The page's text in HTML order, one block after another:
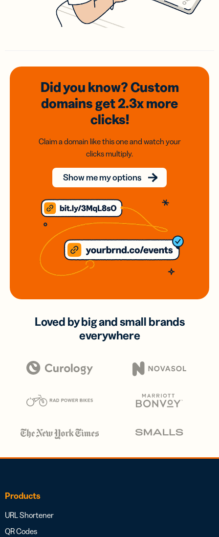
Did you know? Custom
domainsget 2.3xmore
clicks!
Claim a domain like this one and watch your
clicks multiply.
Show me my options
Loved by big and small brands
everywhere
Products
URL Shortener
QR Codes